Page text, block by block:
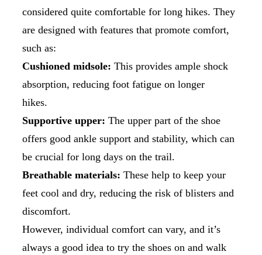
considered quite comfortable for long hikes. They
are designed with features that promote comfort,
such as:
Cushioned midsole: This provides ample shock
absorption, reducing foot fatigue on longer
hikes.
Supportive upper: The upper part of the shoe
offers good ankle support and stability, which can
be crucial for long days on the trail.
Breathable materials: These help to keep your
feet cool and dry, reducing the risk of blisters and
discomfort.
However, individual comfort can vary, and it’s
always a good idea to try the shoes on and walk